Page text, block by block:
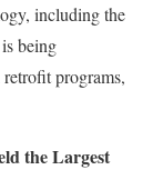
including the
being
programs,
the Largest